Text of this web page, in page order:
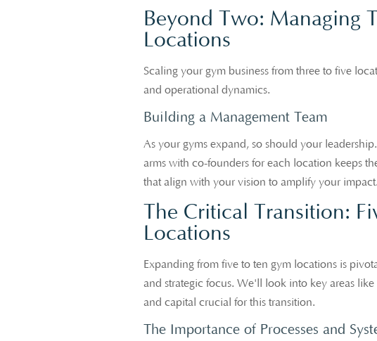
Beyond Two: Managing
Locations
Scaling your gym business from three to five
and operational dynamics.
Building a Management Team
As your gyms expand, so should your
arms with co-founders for each location keeps
that align with your vision to amplify your impact.
The Critical Transition:
Locations
Expanding from five to ten gym locations is
and strategic focus. We'll look into key areas
and capital crucial for this transition.
The Importance of Processes and